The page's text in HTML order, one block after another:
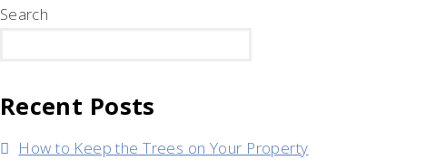
Search
Recent Posts
How to Keep the Trees on Your Property